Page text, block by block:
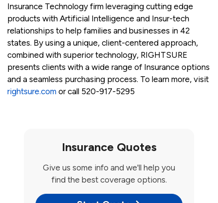
Insurance Technology firm leveraging cutting edge
products with Artificial Intelligence and Insur-tech
relationships to help families and businesses in 42
states. By using a unique, client-centered approach,
combined with superior technology, RIGHTSURE
presents clients with a wide range of Insurance options
and a seamless purchasing process. To learn more, visit
rightsure.com or call 520-917-5295
Insurance Quotes
Give us some info and we'll help you
find the best coverage options.